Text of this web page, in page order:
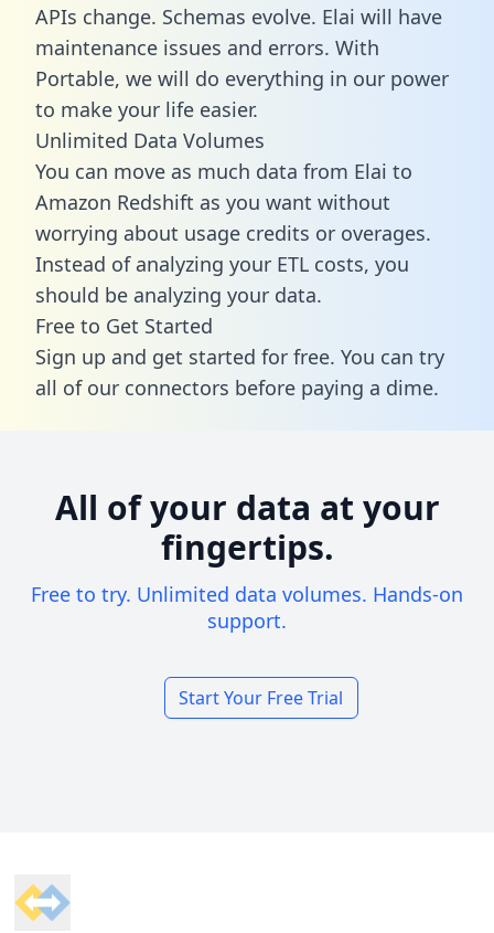
APIs change. Schemas evolve. Elai will have
maintenance issues and errors. With
Portable, we will do everything in our power
to make your life easier.
Unlimited Data Volumes
You can move as much data from Elai to
Amazon Redshift as you want without
worrying about usage credits or overages.
Instead of analyzing your ETL costs, you
should be analyzing your data.
Free to Get Started
Sign up and get started for free. You can try
all of our connectors before paying a dime.
All of your data at your
fingertips.
Free to try. Unlimited data volumes. Hands-on
support.
Start Your Free Trial